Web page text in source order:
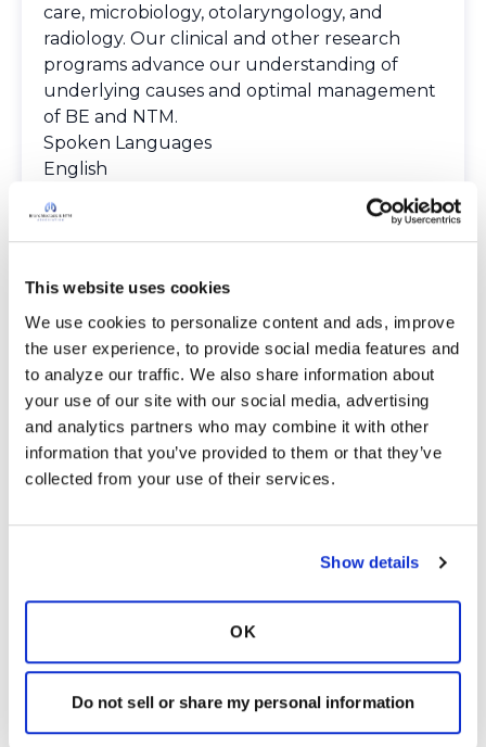
This website uses cookies
We use cookies to personalize content and ads, improve
the user experience, to provide social media features and
to analyze our traffic. We also share information about
your use of our site with our social media, advertising
and analytics partners who may combine it with other
information that you’ve provided to them or that they’ve
collected from your use of their services.
Show details
OK
Do not sell or share my personal information
care, microbiology, otolaryngology, and
radiology. Our clinical and other research
programs advance our understanding of
underlying causes and optimal management
of BE and NTM.
Spoken Languages
English
Hindi
Marathi
Providers
The Bronchiectasis and NTM Care Center
Network is committed to providing patients
with access to high-quality, expert care.
To obtain a list of providers at this location,
complete an e-form byclicking here.
To request provider information for one or
more locations, email
or1 (833) 411-